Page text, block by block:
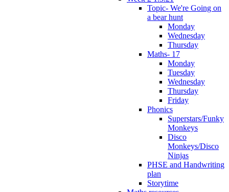
Topic- We're Going on
a bear hunt
Monday
Wednesday
Thursday
Maths- 17
Monday
Tuesday
Wednesday
Thursday
Friday
Phonics
Superstars/Funky
Monkeys
Disco
Monkeys/Disco
Ninjas
PHSE and Handwriting
plan
Storytime